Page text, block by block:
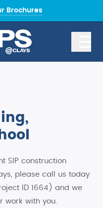
Brochures
SIP construction
please call us today
ID 1664) and we
work with you.